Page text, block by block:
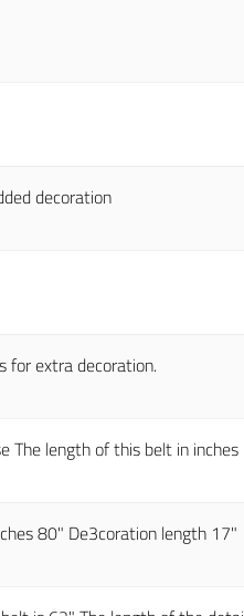
decoration
for extra decoration.
The length of this belt in
80" De3coration length 17"